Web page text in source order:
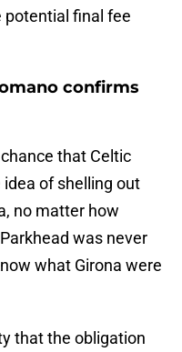
potential final fee
confirms
that Celtic
of shelling out
no matter how
was never
what Girona were
that the obligation